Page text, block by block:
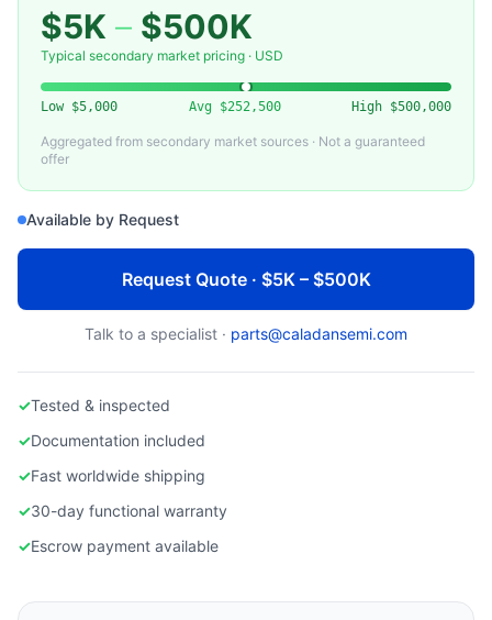
Used 200mm Semiconductor Equipment
$5K – $500K
Typical secondary market pricing · USD
Low $5,000 Avg $252,500 High $500,000
Aggregated from secondary market sources · Not a guaranteed
offer
Available by Request
Request Quote · $5K – $500K
Talk to a specialist · parts@caladansemi.com
✓Tested & inspected
✓Documentation included
✓Fast worldwide shipping
✓30-day functional warranty
✓Escrow payment available